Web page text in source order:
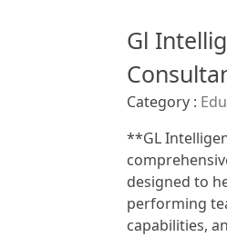
Gl
Category :
**GL
designed to
performing
capabilities,